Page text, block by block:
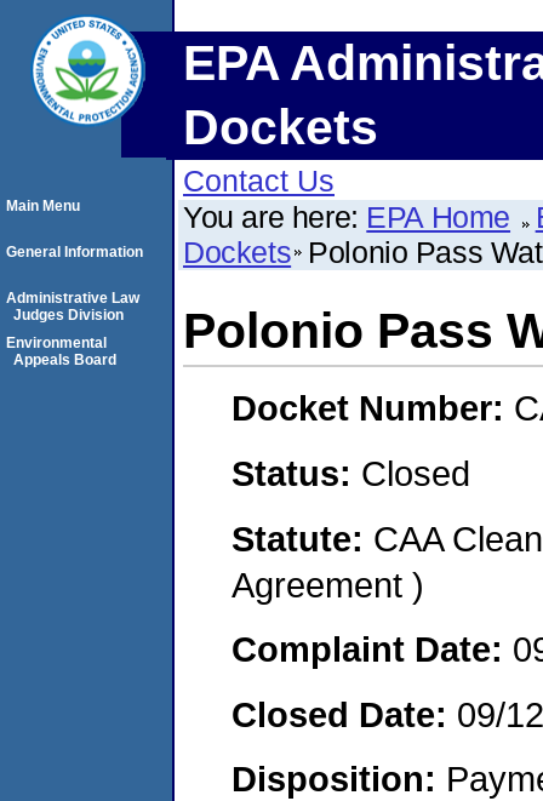
EPA
Dockets
Contact Us
You are here: EPA Home
Dockets Polonio Pass
Polonio Pass
Docket Number:
Status: Closed
Statute: CAA
Agreement )
Complaint Date:
Closed Date: 09/
Disposition:
Main Menu
General Information
Administrative Law
Judges Division
Environmental
Appeals Board